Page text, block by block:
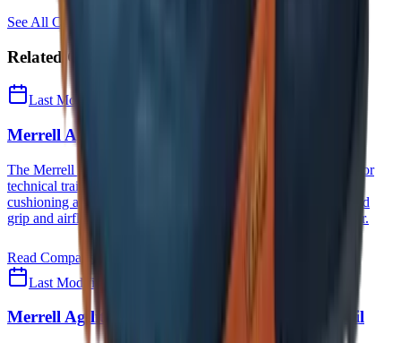
See All Comparisons
Related Comparisons
Last Modified
Merrell Agility Peak 6 HOKA Stinson 7
The Merrell Agility Peak 6 excels in traction and breathability for
technical trails, while the HOKA Stinson 7 offers unmatched
cushioning and all-terrain versatility—choose Merrell for rugged
grip and airflow, HOKA for all-day comfort and everyday wear.
Read Comparison
Last Modified
Merrell Agility Peak 6 Nike ACG Zegama Trail